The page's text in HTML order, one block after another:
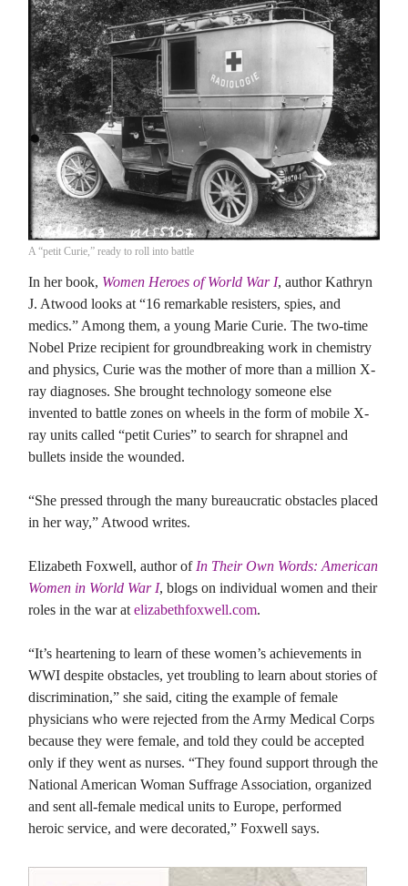
A “petit Curie,” ready to roll into battle
In her book, Women Heroes of World War I, author Kathryn
J. Atwood looks at “16 remarkable resisters, spies, and
medics.” Among them, a young Marie Curie. The two-time
Nobel Prize recipient for groundbreaking work in chemistry
and physics, Curie was the mother of more than a million X-
ray diagnoses. She brought technology someone else
invented to battle zones on wheels in the form of mobile X-
ray units called “petit Curies” to search for shrapnel and
bullets inside the wounded.
“She pressed through the many bureaucratic obstacles placed
in her way,” Atwood writes.
Elizabeth Foxwell, author of In Their Own Words: American
Women in World War I, blogs on individual women and their
roles in the war at elizabethfoxwell.com.
“It’s heartening to learn of these women’s achievements in
WWI despite obstacles, yet troubling to learn about stories of
discrimination,” she said, citing the example of female
physicians who were rejected from the Army Medical Corps
because they were female, and told they could be accepted
only if they went as nurses. “They found support through the
National American Woman Suffrage Association, organized
and sent all-female medical units to Europe, performed
heroic service, and were decorated,” Foxwell says.